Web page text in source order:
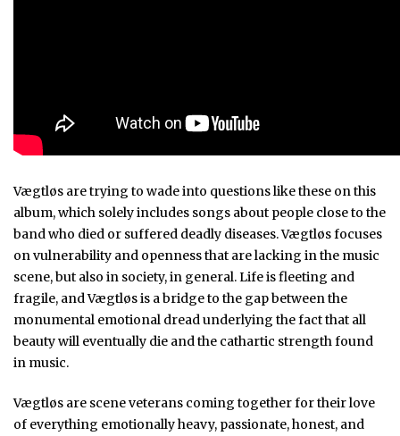
Vægtløs are trying to wade into questions like these on this
album, which solely includes songs about people close to the
band who died or suffered deadly diseases. Vægtløs focuses
on vulnerability and openness that are lacking in the music
scene, but also in society, in general. Life is fleeting and
fragile, and Vægtløs is a bridge to the gap between the
monumental emotional dread underlying the fact that all
beauty will eventually die and the cathartic strength found
in music.
Vægtløs are scene veterans coming together for their love
of everything emotionally heavy, passionate, honest, and